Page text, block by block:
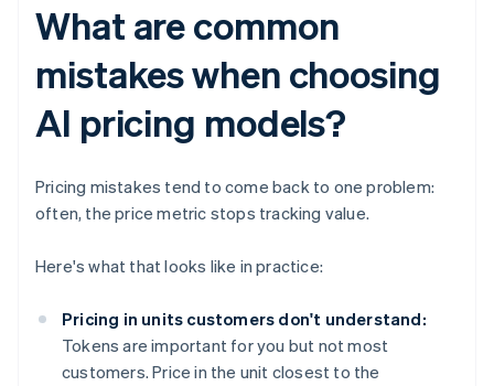
What are common
mistakes when choosing
AI pricing models?
Pricing mistakes tend to come back to one problem:
often, the price metric stops tracking value.
Here's what that looks like in practice:
Pricing in units customers don't understand:
Tokens are important for you but not most
customers. Price in the unit closest to the